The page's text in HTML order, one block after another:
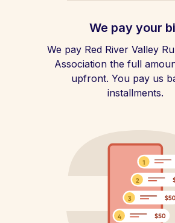
We pay your
We pay Red River Valley
Association the full
upfront. You pay us
installments.